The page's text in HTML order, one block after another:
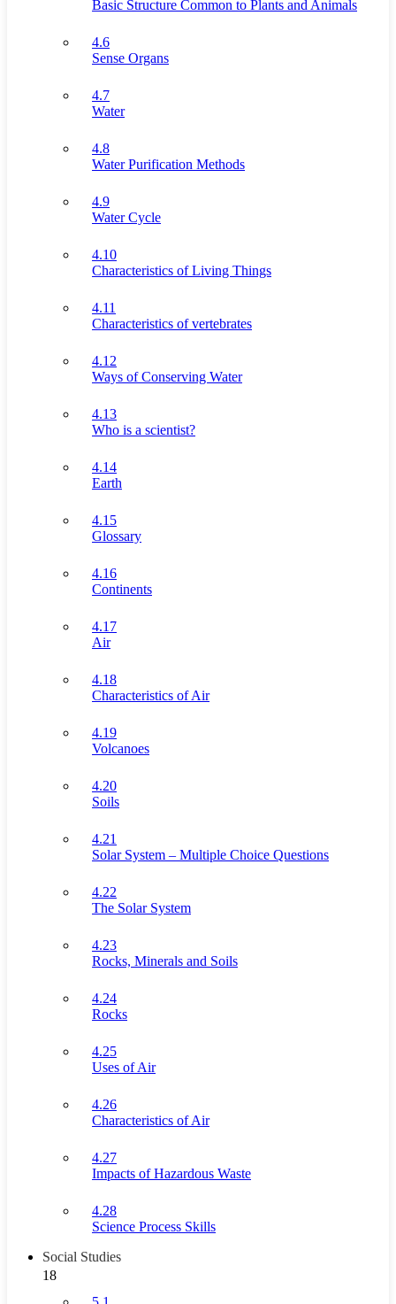
Basic Structure Common to Plants and Animals
4.6
Sense Organs
4.7
Water
4.8
Water Purification Methods
4.9
Water Cycle
4.10
Characteristics of Living Things
4.11
Characteristics of vertebrates
4.12
Ways of Conserving Water
4.13
Who is a scientist?
4.14
Earth
4.15
Glossary
4.16
Continents
4.17
Air
4.18
Characteristics of Air
4.19
Volcanoes
4.20
Soils
4.21
Solar System – Multiple Choice Questions
4.22
The Solar System
4.23
Rocks, Minerals and Soils
4.24
Rocks
4.25
Uses of Air
4.26
Characteristics of Air
4.27
Impacts of Hazardous Waste
4.28
Science Process Skills
Social Studies
18